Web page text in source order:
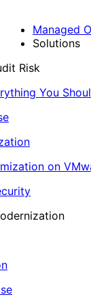
Managed
Solutions
Risk
You
on